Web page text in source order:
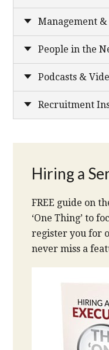
Management
People in the
Podcasts &
Recruitment
Hiring a
FREE guide on
‘One Thing’ to
register you for
never miss a